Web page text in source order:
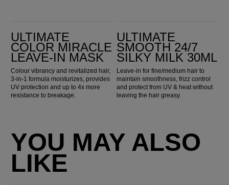
ULTIMATE
COLOR MIRACLE
LEAVE-IN MASK
Colour vibrancy and revitalized hair,
3-in-1 formula moisturizes, provides
UV protection and up to 4x more
resistance to breakage.
ULTIMATE
SMOOTH 24/7
SILKY MILK 30ML
Leave-in for fine/medium hair to
maintain smoothness, frizz control
and protect from UV & heat without
leaving the hair greasy.
YOU MAY ALSO
LIKE